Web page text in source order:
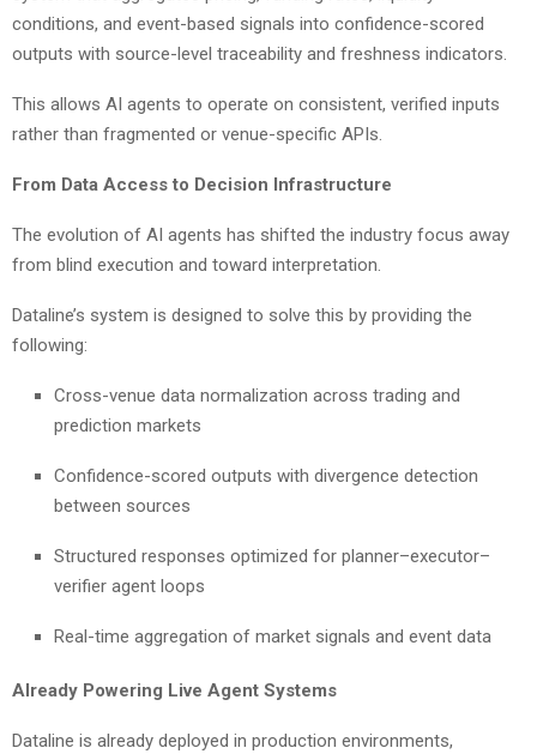
conditions, and event-based signals into confidence-scored
outputs with source-level traceability and freshness indicators.
This allows AI agents to operate on consistent, verified inputs
rather than fragmented or venue-specific APIs.
From Data Access to Decision Infrastructure
The evolution of AI agents has shifted the industry focus away
from blind execution and toward interpretation.
Dataline’s system is designed to solve this by providing the
following:
Cross-venue data normalization across trading and
prediction markets
Confidence-scored outputs with divergence detection
between sources
Structured responses optimized for planner–executor–
verifier agent loops
Real-time aggregation of market signals and event data
Already Powering Live Agent Systems
Dataline is already deployed in production environments,